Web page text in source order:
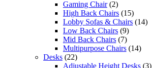
Gaming Chair (2)
High Back Chairs (15)
Lobby Sofas & Chairs (14)
Low Back Chairs (9)
Mid Back Chairs (7)
Multipurpose Chairs (14)
Desks (22)
Adjustable Height Desks (3)